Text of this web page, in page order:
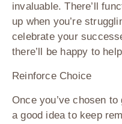
invaluable. There’ll
up when you’re
celebrate your
there’ll be happy to
Reinforce Choice
Once you’ve chosen
a good idea to keep